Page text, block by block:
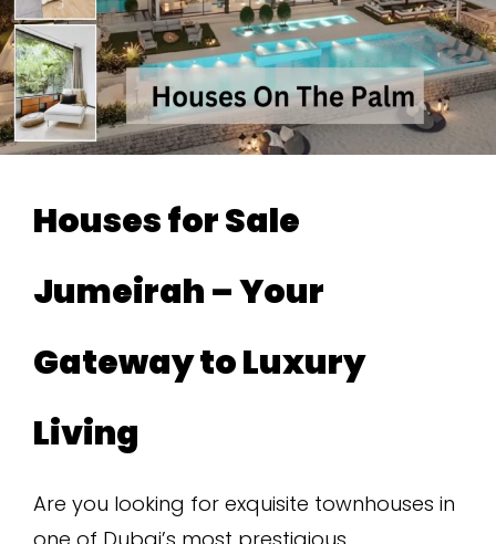
Houses for Sale
Jumeirah – Your
Gateway to Luxury
Living
Are you looking for exquisite townhouses in